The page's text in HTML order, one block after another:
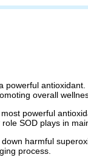
overall
powerful
SOD plays in
harmful
process.